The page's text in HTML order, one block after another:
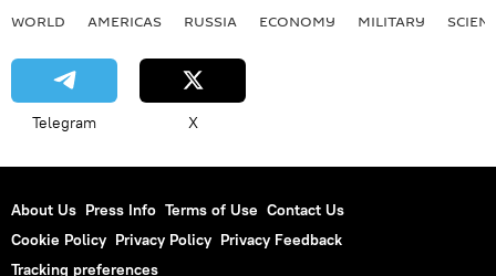
WORLD AMERICAS RUSSIA ECONOMY MILITARY
Telegram X
About Us Press Info Terms of Use Contact Us
Cookie Policy Privacy Policy Privacy Feedback
Tracking preferences